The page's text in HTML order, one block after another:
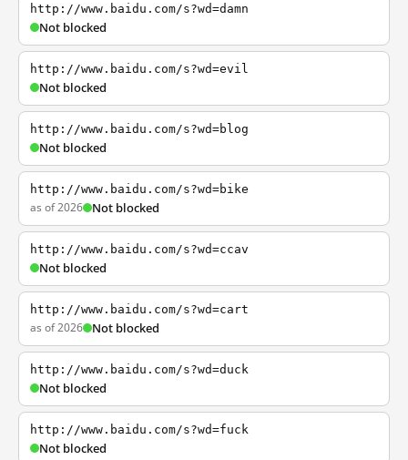
http://www.baidu.com/s?wd=damn
Not blocked
http://www.baidu.com/s?wd=evil
Not blocked
http://www.baidu.com/s?wd=blog
Not blocked
http://www.baidu.com/s?wd=bike
as of 2026 Not blocked
http://www.baidu.com/s?wd=ccav
Not blocked
http://www.baidu.com/s?wd=cart
as of 2026 Not blocked
http://www.baidu.com/s?wd=duck
Not blocked
http://www.baidu.com/s?wd=fuck
Not blocked